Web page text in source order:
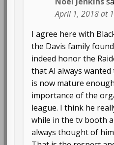
April 1, 2018 at
I agree here with
the Davis family
indeed honor the
that Al always
is now mature
importance of the
league. I think he
while in the tv booth
always thought of